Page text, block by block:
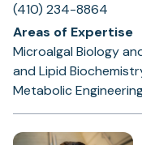
(410) 234-8864
Areas of Expertise
Microalgal Biology
and Lipid
Metabolic